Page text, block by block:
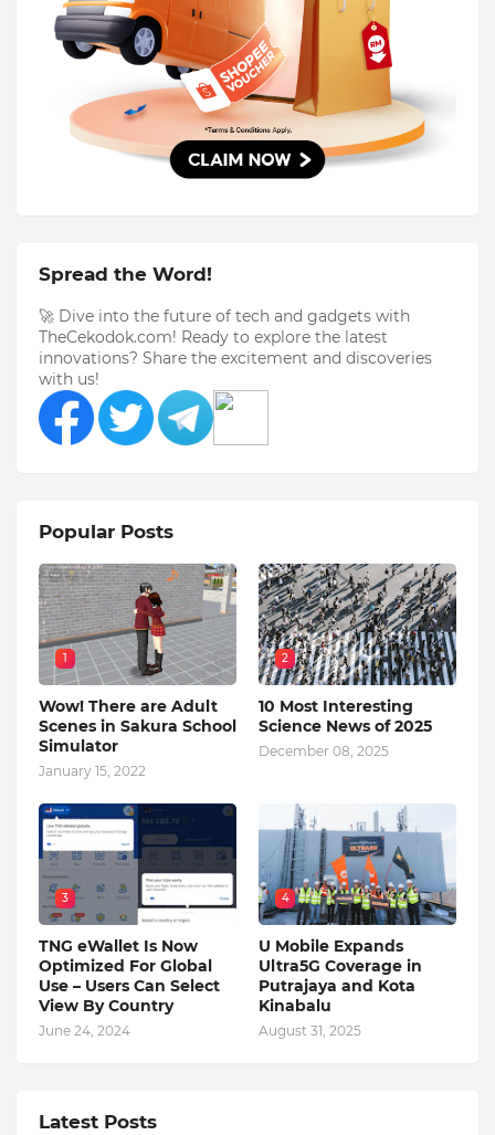
Spread the Word!
🚀 Dive into the future of tech and gadgets with
TheCekodok.com! Ready to explore the latest
innovations? Share the excitement and discoveries
with us!
Popular Posts
1
Wow! There are Adult
Scenes in Sakura School
Simulator
January 15, 2022
2
10 Most Interesting
Science News of 2025
December 08, 2025
3
TNG eWallet Is Now
Optimized For Global
Use – Users Can Select
View By Country
June 24, 2024
4
U Mobile Expands
Ultra5G Coverage in
Putrajaya and Kota
Kinabalu
August 31, 2025
Latest Posts